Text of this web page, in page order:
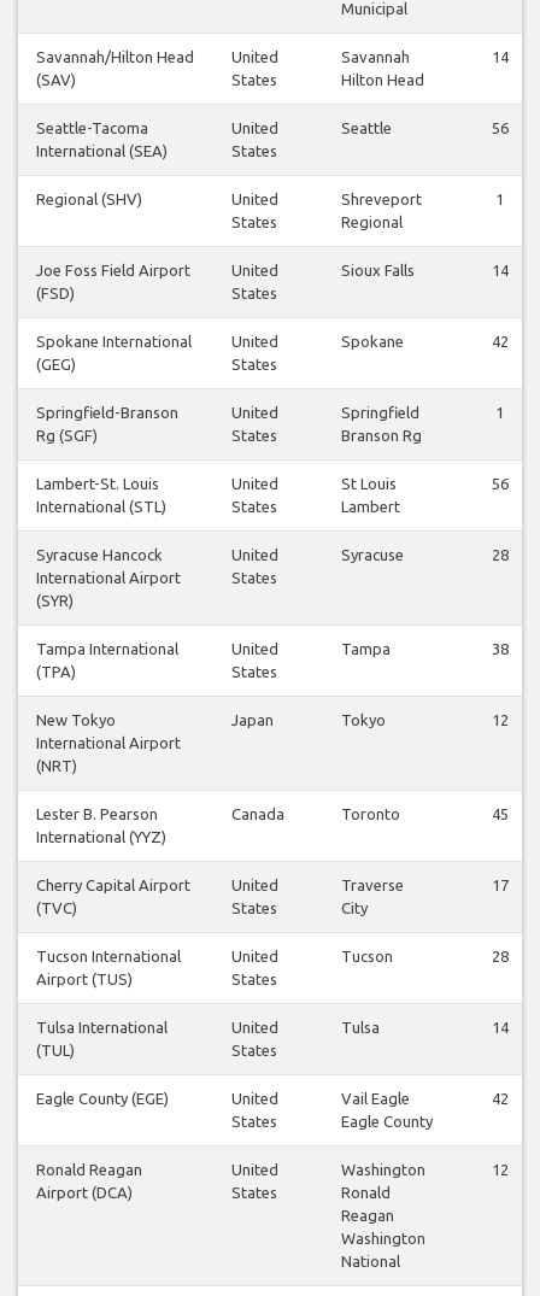
Municipal
Savannah/Hilton Head
(SAV)
United
States
Savannah
Hilton Head
14
Seattle-Tacoma
International (SEA)
United
States
Seattle 56
Regional (SHV)
United
States
Shreveport
Regional
1
Joe Foss Field Airport
(FSD)
United
States
Sioux Falls 14
Spokane International
(GEG)
United
States
Spokane 42
Springfield-Branson
Rg (SGF)
United
States
Springfield
Branson Rg
1
Lambert-St. Louis
International (STL)
United
States
St Louis
Lambert
56
Syracuse Hancock
International Airport
(SYR)
United
States
Syracuse 28
Tampa International
(TPA)
United
States
Tampa 38
New Tokyo
International Airport
(NRT)
Japan Tokyo 12
Lester B. Pearson
International (YYZ)
Canada Toronto 45
Cherry Capital Airport
(TVC)
United
States
Traverse
City
17
Tucson International
Airport (TUS)
United
States
Tucson 28
Tulsa International
(TUL)
United
States
Tulsa 14
Eagle County (EGE)
United
States
Vail Eagle
Eagle County
42
Ronald Reagan
Airport (DCA)
United
States
Washington
Ronald
Reagan
Washington
National
12